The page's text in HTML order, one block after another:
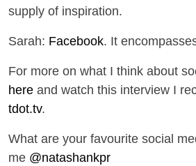
supply of inspiration.
Sarah: Facebook. It
For more on what I think about
here and watch this interview I
tdot.tv.
What are your favourite social
me @natashankpr